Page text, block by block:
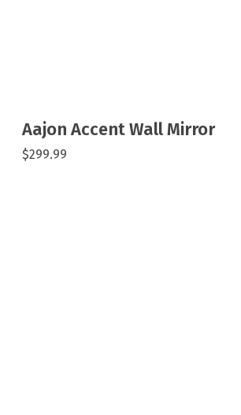
Aajon Accent Wall Mirror
$299.99